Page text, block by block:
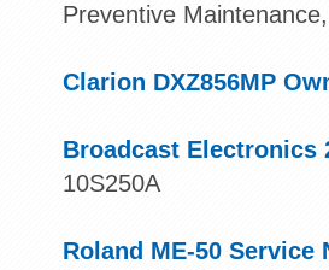
Preventive
Clarion DXZ856MP
Broadcast Electronics
10S250A
Roland ME-50 Service